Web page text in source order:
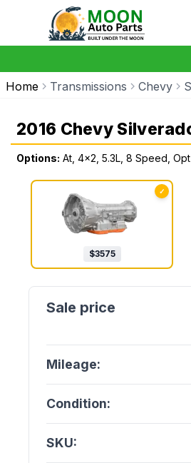
Home Transmissions Chevy
2016 Chevy
Options: At, 4x2, 5.3L, 8 Speed,
✓
$3575
Mileage:
Condition:
SKU: